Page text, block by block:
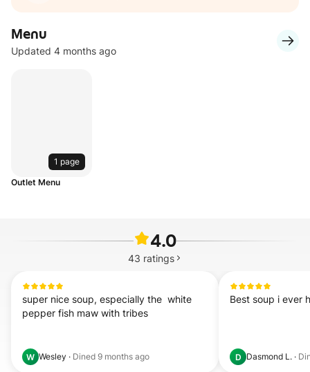
Menu
Updated 4 months ago
1 page
Outlet Menu
4.0
43 ratings
super nice soup, especially the  white
pepper fish maw with tribes
W Wesley · Dined 9 months ago
Best soup i ever
D Dasmond L. ·